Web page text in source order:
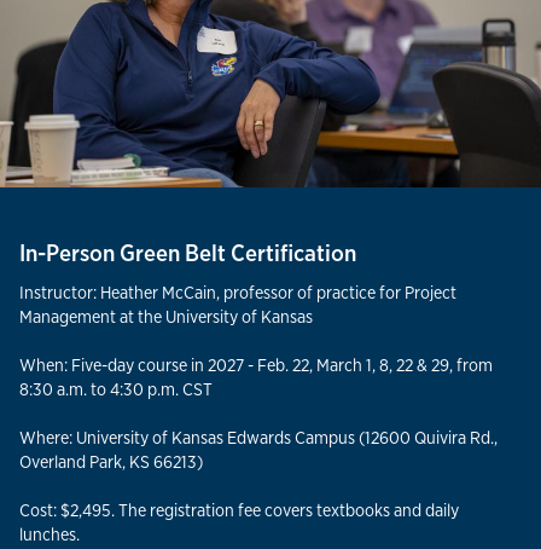
In-Person Green Belt Certification
Instructor: Heather McCain, professor of practice for Project
Management at the University of Kansas
When: Five-day course in 2027 - Feb. 22, March 1, 8, 22 & 29, from
8:30 a.m. to 4:30 p.m. CST
Where: University of Kansas Edwards Campus (12600 Quivira Rd.,
Overland Park, KS 66213)
Cost: $2,495. The registration fee covers textbooks and daily
lunches.